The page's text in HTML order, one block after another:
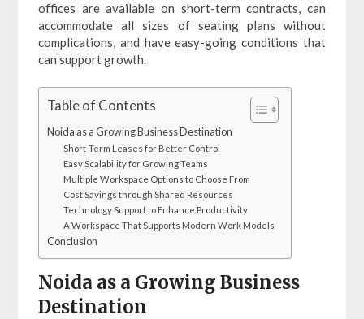
offices are available on short-term contracts, can
accommodate all sizes of seating plans without
complications, and have easy-going conditions that
can support growth.
Table of Contents
Noida as a Growing Business Destination
Short-Term Leases for Better Control
Easy Scalability for Growing Teams
Multiple Workspace Options to Choose From
Cost Savings through Shared Resources
Technology Support to Enhance Productivity
A Workspace That Supports Modern Work Models
Conclusion
Noida as a Growing Business
Destination